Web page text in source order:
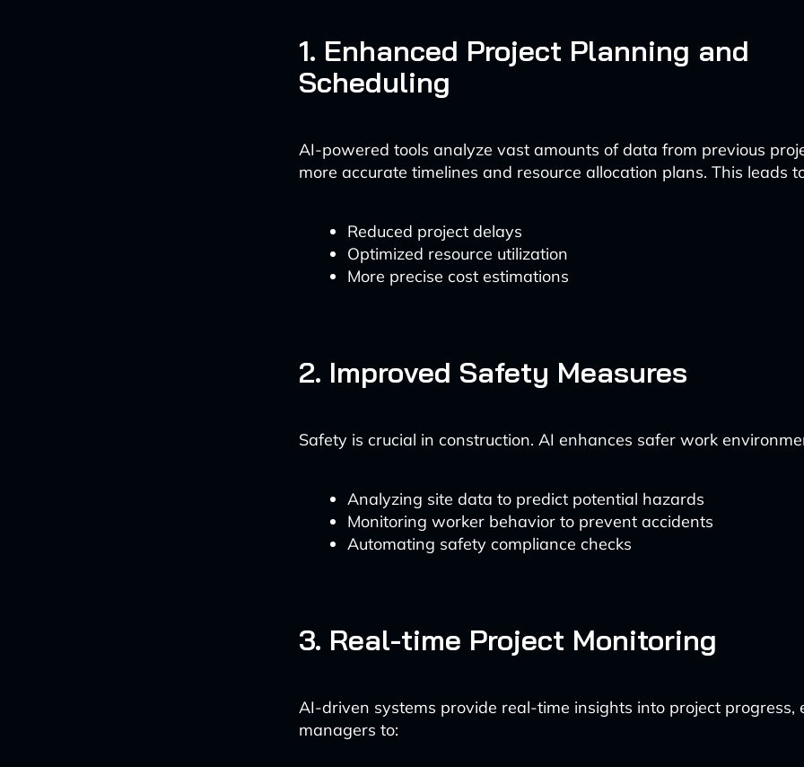
1. Enhanced Project Planning and
Scheduling
AI-powered tools analyze vast amounts of data from previous
more accurate timelines and resource allocation plans. This leads
Reduced project delays
Optimized resource utilization
More precise cost estimations
2. Improved Safety Measures
Safety is crucial in construction. AI enhances safer work
Analyzing site data to predict potential hazards
Monitoring worker behavior to prevent accidents
Automating safety compliance checks
3. Real-time Project Monitoring
AI-driven systems provide real-time insights into project progress,
managers to: